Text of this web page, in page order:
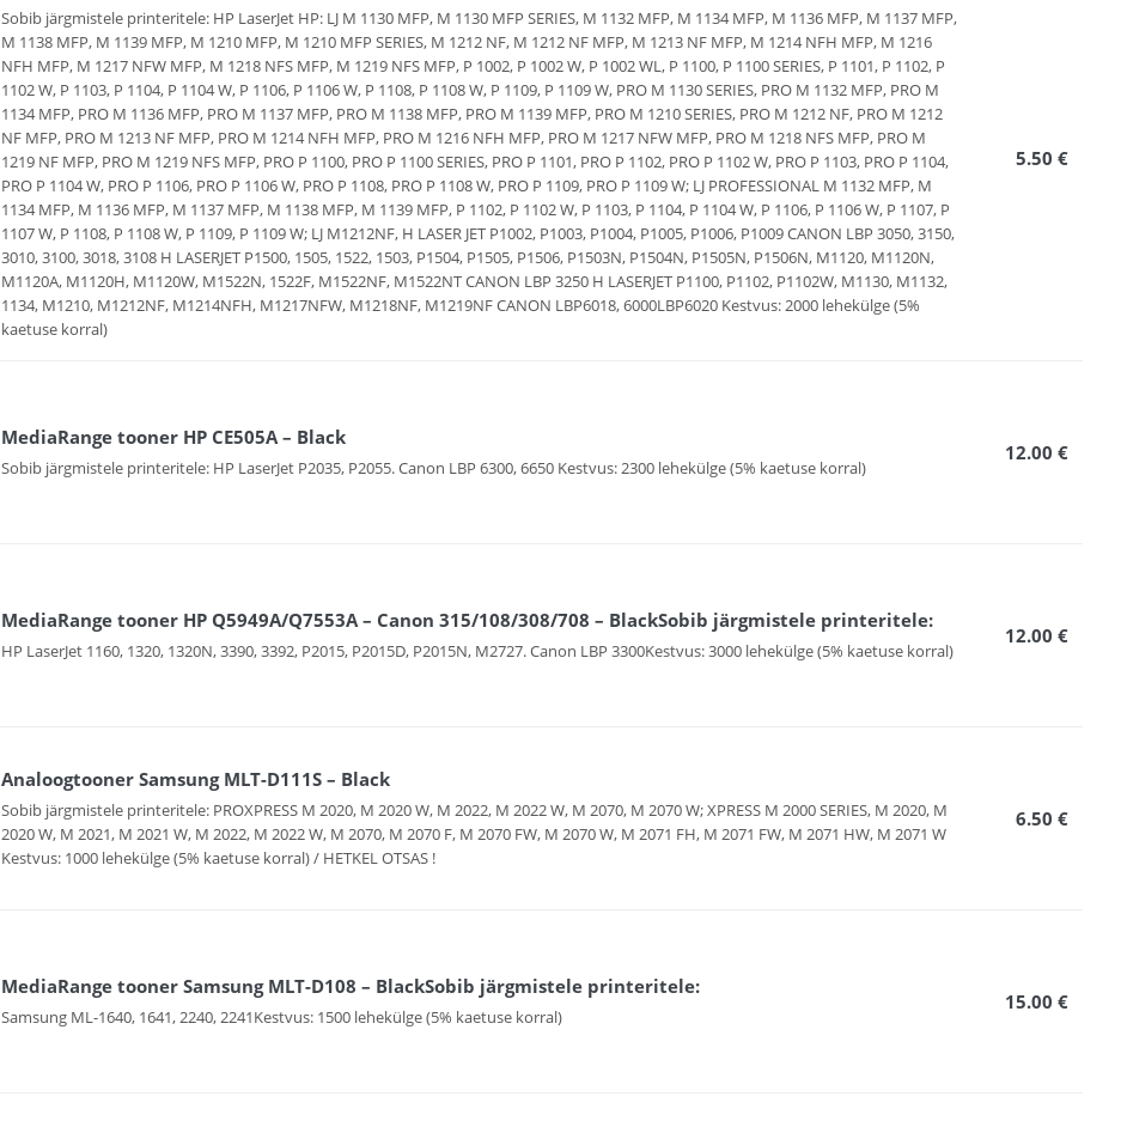
Sobib järgmistele printeritele: HP LaserJet HP: LJ M 1130 MFP, M 1130 MFP SERIES, M 1132 MFP, M 1134 MFP, M 1136 MFP, M 1137 MFP,
M 1138 MFP, M 1139 MFP, M 1210 MFP, M 1210 MFP SERIES, M 1212 NF, M 1212 NF MFP, M 1213 NF MFP, M 1214 NFH MFP, M 1216
NFH MFP, M 1217 NFW MFP, M 1218 NFS MFP, M 1219 NFS MFP, P 1002, P 1002 W, P 1002 WL, P 1100, P 1100 SERIES, P 1101, P 1102, P
1102 W, P 1103, P 1104, P 1104 W, P 1106, P 1106 W, P 1108, P 1108 W, P 1109, P 1109 W, PRO M 1130 SERIES, PRO M 1132 MFP, PRO M
1134 MFP, PRO M 1136 MFP, PRO M 1137 MFP, PRO M 1138 MFP, PRO M 1139 MFP, PRO M 1210 SERIES, PRO M 1212 NF, PRO M 1212
NF MFP, PRO M 1213 NF MFP, PRO M 1214 NFH MFP, PRO M 1216 NFH MFP, PRO M 1217 NFW MFP, PRO M 1218 NFS MFP, PRO M
1219 NF MFP, PRO M 1219 NFS MFP, PRO P 1100, PRO P 1100 SERIES, PRO P 1101, PRO P 1102, PRO P 1102 W, PRO P 1103, PRO P 1104,
PRO P 1104 W, PRO P 1106, PRO P 1106 W, PRO P 1108, PRO P 1108 W, PRO P 1109, PRO P 1109 W; LJ PROFESSIONAL M 1132 MFP, M
1134 MFP, M 1136 MFP, M 1137 MFP, M 1138 MFP, M 1139 MFP, P 1102, P 1102 W, P 1103, P 1104, P 1104 W, P 1106, P 1106 W, P 1107, P
1107 W, P 1108, P 1108 W, P 1109, P 1109 W; LJ M1212NF, H LASER JET P1002, P1003, P1004, P1005, P1006, P1009 CANON LBP 3050, 3150,
3010, 3100, 3018, 3108 H LASERJET P1500, 1505, 1522, 1503, P1504, P1505, P1506, P1503N, P1504N, P1505N, P1506N, M1120, M1120N,
M1120A, M1120H, M1120W, M1522N, 1522F, M1522NF, M1522NT CANON LBP 3250 H LASERJET P1100, P1102, P1102W, M1130, M1132,
1134, M1210, M1212NF, M1214NFH, M1217NFW, M1218NF, M1219NF CANON LBP6018, 6000LBP6020 Kestvus: 2000 lehekülge (5%
kaetuse korral)
5.50 €
MediaRange tooner HP CE505A – Black
Sobib järgmistele printeritele: HP LaserJet P2035, P2055. Canon LBP 6300, 6650 Kestvus: 2300 lehekülge (5% kaetuse korral)
12.00 €
MediaRange tooner HP Q5949A/Q7553A – Canon 315/108/308/708 – BlackSobib järgmistele printeritele:
HP LaserJet 1160, 1320, 1320N, 3390, 3392, P2015, P2015D, P2015N, M2727. Canon LBP 3300Kestvus: 3000 lehekülge (5% kaetuse korral)
12.00 €
Analoogtooner Samsung MLT-D111S – Black
Sobib järgmistele printeritele: PROXPRESS M 2020, M 2020 W, M 2022, M 2022 W, M 2070, M 2070 W; XPRESS M 2000 SERIES, M 2020, M
2020 W, M 2021, M 2021 W, M 2022, M 2022 W, M 2070, M 2070 F, M 2070 FW, M 2070 W, M 2071 FH, M 2071 FW, M 2071 HW, M 2071 W
Kestvus: 1000 lehekülge (5% kaetuse korral) / HETKEL OTSAS !
6.50 €
MediaRange tooner Samsung MLT-D108 – BlackSobib järgmistele printeritele:
Samsung ML-1640, 1641, 2240, 2241Kestvus: 1500 lehekülge (5% kaetuse korral)
15.00 €